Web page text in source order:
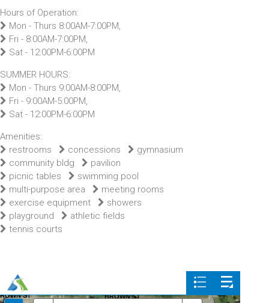
Hours of Operation:
Mon - Thurs 8:00AM-7:00PM,
Fri - 8:00AM-7:00PM,
Sat - 12:00PM-6:00PM
SUMMER HOURS:
Mon - Thurs 9:00AM-8:00PM,
Fri - 9:00AM-5:00PM,
Sat - 12:00PM-6:00PM
Amenities:
restrooms
concessions
gymnasium
community bldg
pavilion
picnic tables
swimming pool
multi-purpose area
meeting rooms
exercise equipment
showers
playground
athletic fields
tennis courts